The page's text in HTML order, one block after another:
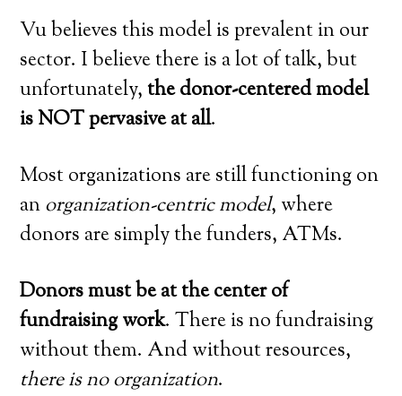
Vu believes this model is prevalent in our
sector. I believe there is a lot of talk, but
unfortunately,the donor-centered model
is NOT pervasive at all.
Most organizations are still functioning on
anorganization-centric model, where
donors are simply the funders, ATMs.
Donors must be at the center of
fundraising work. There is no fundraising
without them. And without resources,
there is no organization.